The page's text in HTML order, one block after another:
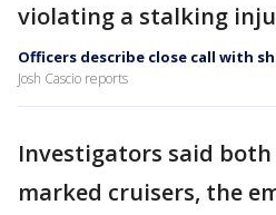
violating a stalking
Officers describe close call with
Josh Cascio reports
Investigators said
marked cruisers, the